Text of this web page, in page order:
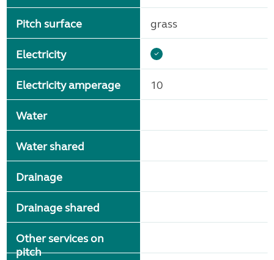
Pitch surface
Electricity
Electricity amperage
Water
Water shared
Drainage
Drainage shared
Other services on
pitch
grass
10